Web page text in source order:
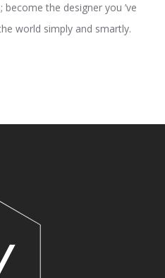
the designer you ’ve
world simply and smartly.